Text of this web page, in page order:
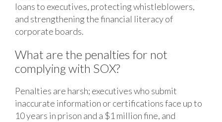
loans to executives, protecting whistleblowers,
and strengthening the financial literacy of
corporate boards.
What are the penalties for not
complying with SOX?
Penalties are harsh; executives who submit
inaccurate information or certifications face up to
10 years in prison and a $1 million fine, and